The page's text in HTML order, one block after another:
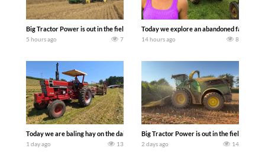
Big Tractor Power is out in the field with some great 1990’s JOHN DEERE
5 hours ago 7
Today we explore an abandoned farm
14 hours ago 8
Today we are baling hay on the dairy farm with our old school equipment
1 day ago 13
Big Tractor Power is out in the field with a
2 days ago 14